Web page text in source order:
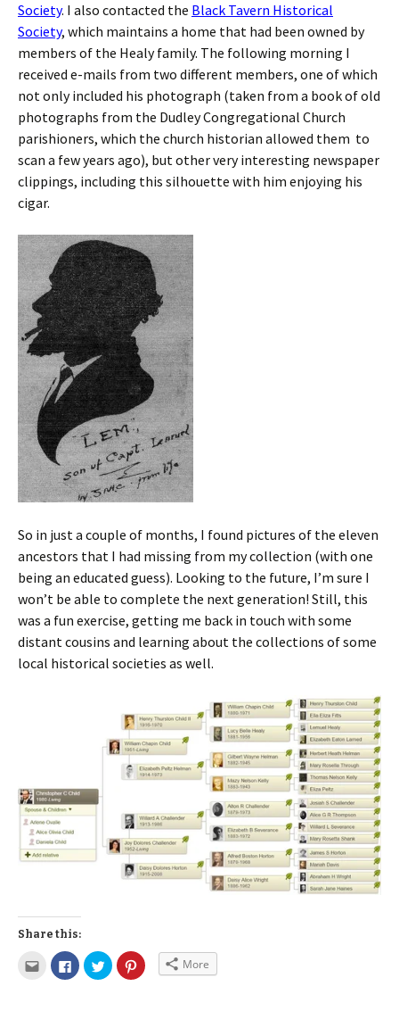
Society. I also contacted the Black Tavern Historical
Society, which maintains a home that had been owned by
members of the Healy family. The following morning I
received e-mails from two different members, one of which
not only included his photograph (taken from a book of old
photographs from the Dudley Congregational Church
parishioners, which the church historian allowed them to
scan a few years ago), but other very interesting newspaper
clippings, including this silhouette with him enjoying his
cigar.
So in just a couple of months, I found pictures of the eleven
ancestors that I had missing from my collection (with one
being an educated guess). Looking to the future, I’m sure I
won’t be able to complete the next generation! Still, this
was a fun exercise, getting me back in touch with some
distant cousins and learning about the collections of some
local historical societies as well.
Share this:
More